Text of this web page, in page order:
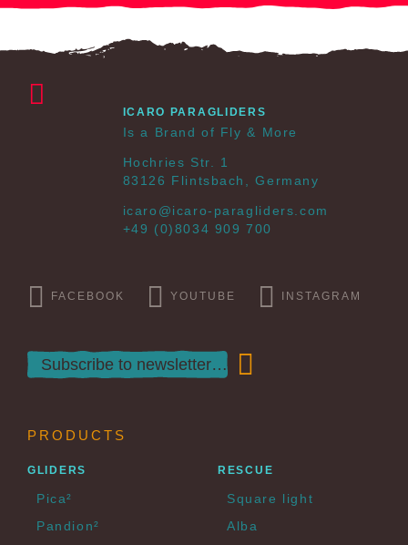
ICARO PARAGLIDERS
Is a Brand of Fly & More
Hochries Str. 1
83126 Flintsbach, Germany
icaro@icaro-paragliders.com
+49 (0)8034 909 700
FACEBOOK YOUTUBE INSTAGRAM
PRODUCTS
GLIDERS
Pica²
Pandion²
RESCUE
Square light
Alba